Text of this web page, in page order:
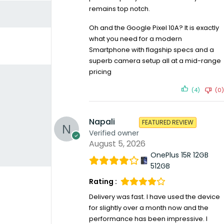
remains top notch.
Oh and the Google Pixel 10A? It is exactly
what you need for a modern
Smartphone with flagship specs and a
superb camera setup all at a mid-range
pricing
(4) (0)
Napali
Verified owner
FEATURED REVIEW
August 5, 2026
OnePlus 15R 12GB
512GB
Rating :
Delivery was fast. I have used the device
for slightly over a month now and the
performance has been impressive. I